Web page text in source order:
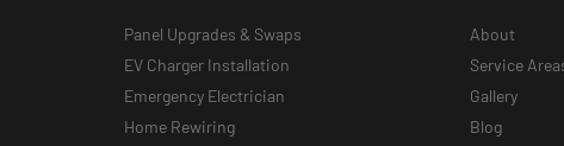
Panel Upgrades & Swaps
EV Charger Installation
Emergency Electrician
Home Rewiring
About
Service
Gallery
Blog